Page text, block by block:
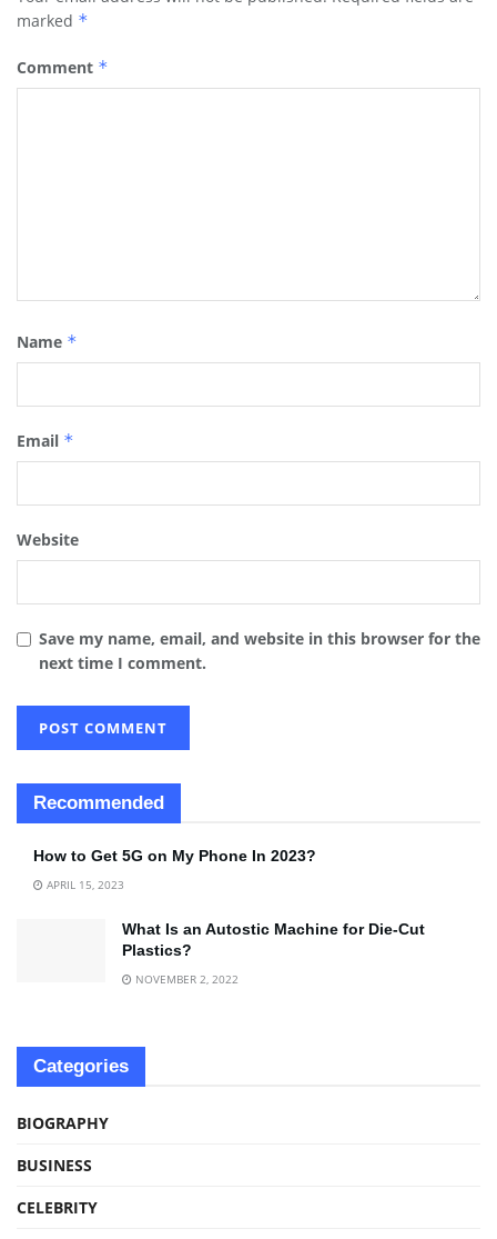
marked *
Comment *
Name *
Email *
Website
Save my name, email, and website in this browser for the
next time I comment.
Recommended
How to Get 5G on My Phone In 2023?
APRIL 15, 2023
What Is an Autostic Machine for Die-Cut
Plastics?
NOVEMBER 2, 2022
Categories
BIOGRAPHY
BUSINESS
CELEBRITY